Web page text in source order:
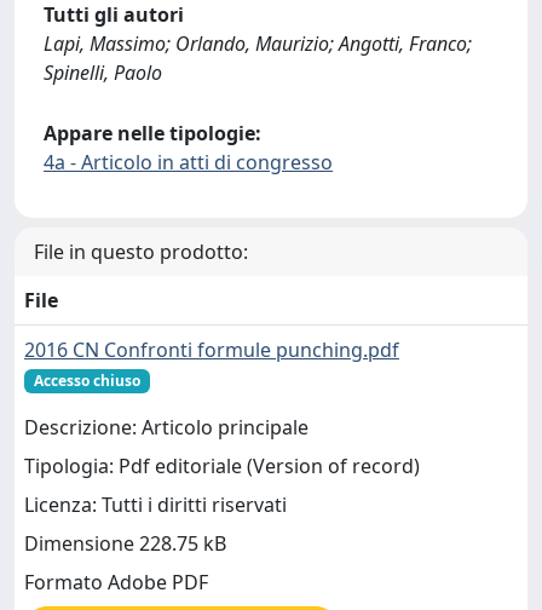
Tutti gli autori
Lapi, Massimo; Orlando, Maurizio; Angotti, Franco;
Spinelli, Paolo
Appare nelle tipologie:
4a - Articolo in atti di congresso
File in questo prodotto:
File
2016 CN Confronti formule punching.pdf
Accesso chiuso
Descrizione: Articolo principale
Tipologia: Pdf editoriale (Version of record)
Licenza: Tutti i diritti riservati
Dimensione 228.75 kB
Formato Adobe PDF